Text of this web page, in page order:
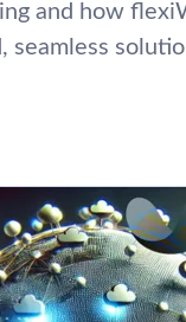
and how
seamless